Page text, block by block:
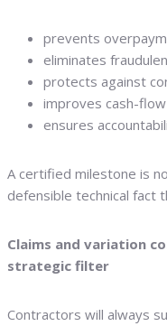
prevents
eliminates
protects against
improves cash-
ensures
A certified milestone is
defensible technical fact
Claims and variation
strategic filter
Contractors will always